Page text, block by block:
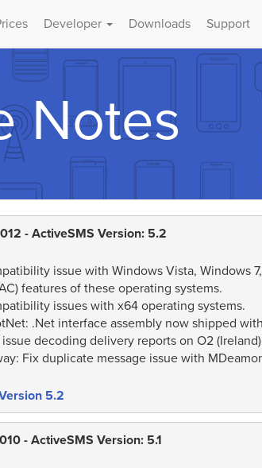
Developer Downloads Support
Notes
- ActiveSMS Version: 5.2
issue with Windows Vista, Windows
features of these operating systems.
issues with x64 operating systems.
.Net interface assembly now shipped
decoding delivery reports on O2
Fix duplicate message issue with
5.2
- ActiveSMS Version: 5.1